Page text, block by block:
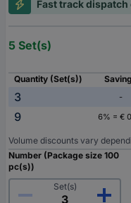
Fast track dispatch
5 Set(s)
Quantity (Set(s))
3 -
9
6% = €
Volume discounts vary
Number (Package size 100
pc(s))
Set(s)